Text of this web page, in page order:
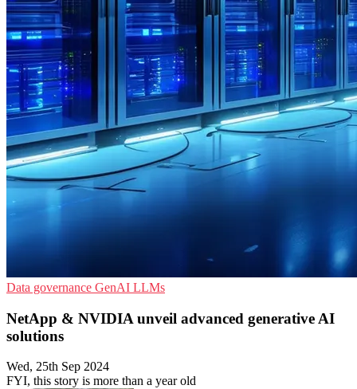
Data governance GenAI LLMs
NetApp & NVIDIA unveil advanced generative AI
solutions
Wed, 25th Sep 2024
FYI, this story is more than a year old